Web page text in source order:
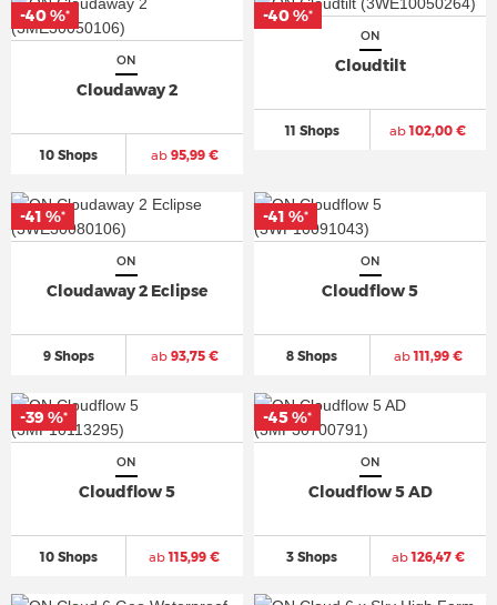
ON
Cloudaway 2
10 Shops ab95,99 €
-40 %*
ON
Cloudtilt
11 Shops ab102,00 €
-40 %*
ON
Cloudaway 2 Eclipse
9 Shops ab93,75 €
-41 %*
ON
Cloudflow 5
8 Shops ab111,99 €
-41 %*
ON
Cloudflow 5
10 Shops ab115,99 €
-39 %*
ON
Cloudflow 5 AD
3 Shops ab126,47 €
-45 %*